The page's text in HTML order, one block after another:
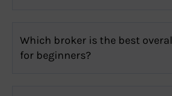
Which broker is the best
for beginners?